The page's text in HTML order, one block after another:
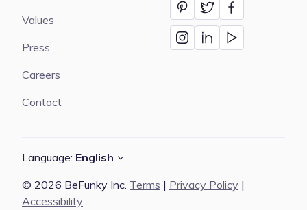
Values
Press
Careers
Contact
Language: English
© 2026 BeFunky Inc. Terms | Privacy Policy |
Accessibility